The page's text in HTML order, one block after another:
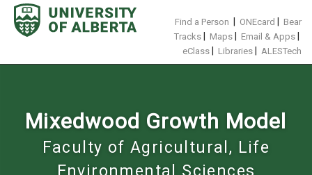
Skip
content
Find a Person ONEcard
Bear
Tracks
Maps Email & Apps
eClass Libraries ALESTech
Mixedwood Growth Model
Faculty of Agricultural, Life
Environmental Sciences